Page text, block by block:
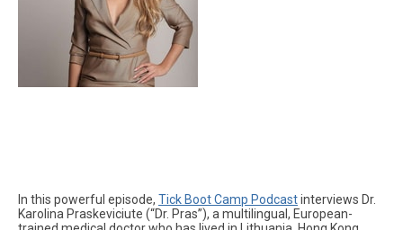
In this powerful episode, Tick Boot Camp Podcastinterviews Dr.
Karolina Praskeviciute (“Dr. Pras”), a multilingual, European-